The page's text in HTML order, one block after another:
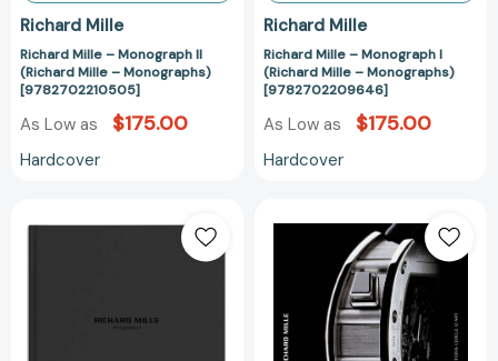
Richard Mille
Richard Mille – Monograph II
(Richard Mille – Monographs)
[9782702210505]
As Low as $175.00
Hardcover
Richard Mille
Richard Mille – Monograph I
(Richard Mille – Monographs)
[9782702209646]
As Low as $175.00
Hardcover
Mille